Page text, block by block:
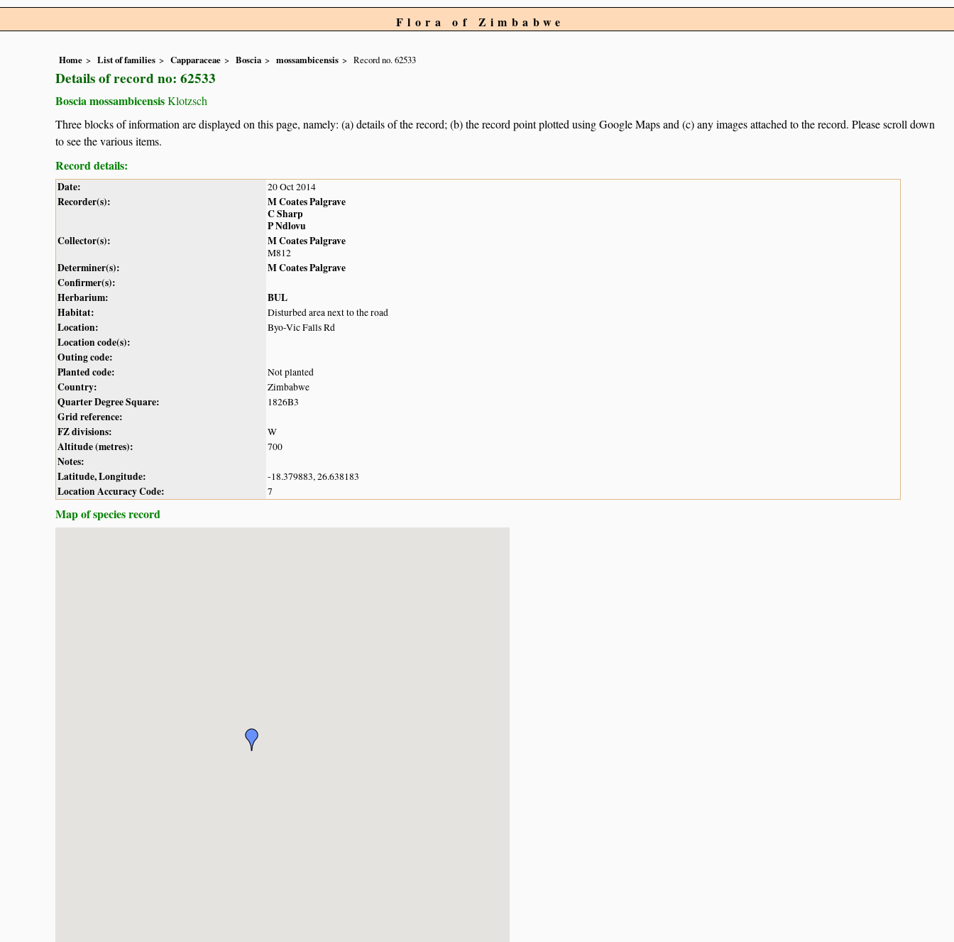
Flora of Zimbabwe
Home List of families Capparaceae Boscia mossambicensis Record no. 62533
Details of record no: 62533
Boscia mossambicensisKlotzsch
Three blocks of information are displayed on this page, namely: (a) details of the record; (b) the record point plotted using Google Maps and (c) any images attached to the record. Please scroll down
to see the various items.
Record details:
Date: 20 Oct 2014
Recorder(s):
M Coates Palgrave
C Sharp
P Ndlovu
Collector(s):
M Coates Palgrave
M812
Determiner(s):
M Coates Palgrave
Confirmer(s):
Herbarium:
BUL
Habitat:
Disturbed area next to the road
Location: Byo-Vic Falls Rd
Location code(s):
Outing code:
Planted code:
Not planted
Country: Zimbabwe
Quarter Degree Square: 1826B3
Grid reference:
FZ divisions:
W
Altitude (metres): 700
Notes:
Latitude, Longitude:
-18.379883, 26.638183
Location Accuracy Code: 7
Map of species record